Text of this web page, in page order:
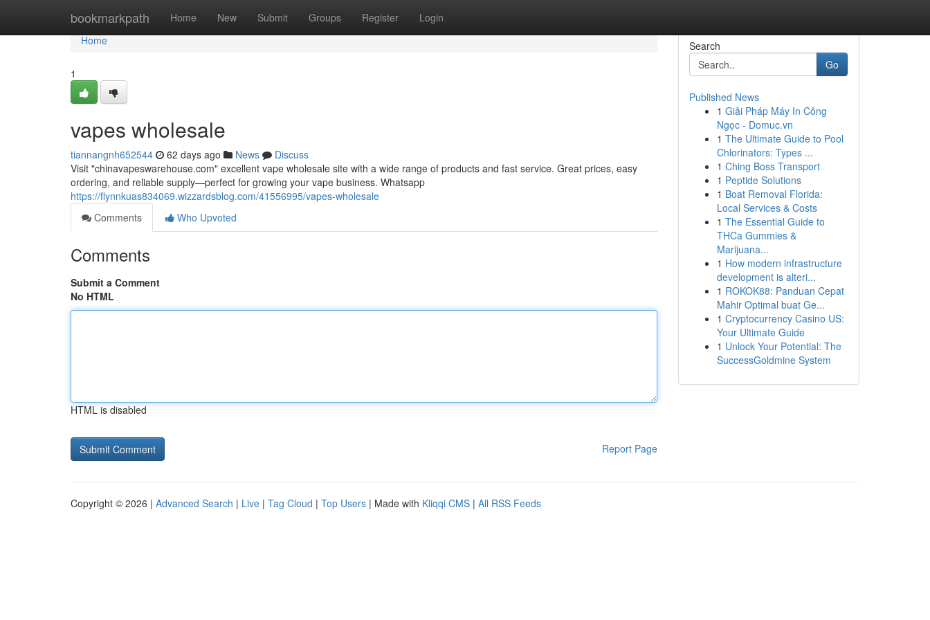
bookmarkpath Home New Submit Groups Register Login
Home
Home
1
vapes wholesale
tiannangnh652544 62 days ago News
Discuss
Visit "chinavapeswarehouse.com" excellent vape wholesale site with a wide range of products and fast service. Great prices, easy
ordering, and reliable supply—perfect for growing your vape business. Whatsapp
https://flynnkuas834069.wizzardsblog.com/41556995/vapes-wholesale
Comments
Who Upvoted
Comments
Submit a Comment
No HTML
HTML is disabled
Report Page
Search
Go
Published News
1 Giải Pháp Máy In Công
Ngọc - Domuc.vn
1 The Ultimate Guide to Pool
Chlorinators: Types ...
1 Ching Boss Transport
1 Peptide Solutions
1 Boat Removal Florida:
Local Services & Costs
1 The Essential Guide to
THCa Gummies &
Marijuana...
1 How modern infrastructure
development is alteri...
1 ROKOK88: Panduan Cepat
Mahir Optimal buat Ge...
1 Cryptocurrency Casino US:
Your Ultimate Guide
1 Unlock Your Potential: The
SuccessGoldmine System
Copyright © 2026 | Advanced Search | Live | Tag Cloud | Top Users | Made with Kliqqi CMS | All RSS Feeds